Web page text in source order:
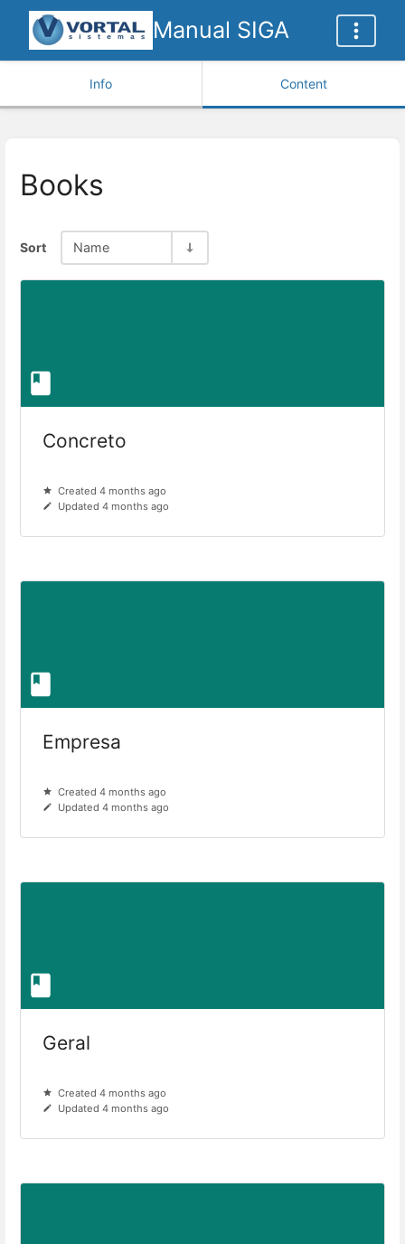
Manual SIGA
Info Content
Books
Sort Name
Concreto
Created 4 months ago
Updated 4 months ago
Empresa
Created 4 months ago
Updated 4 months ago
Geral
Created 4 months ago
Updated 4 months ago